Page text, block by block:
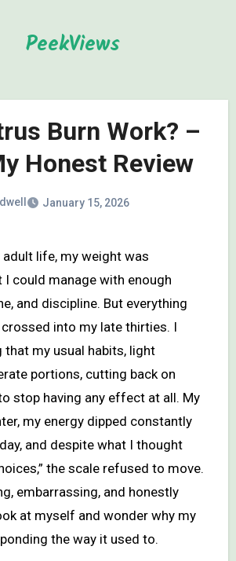
PeekViews
Burn Work? –
Honest Review
January 15, 2026
could manage with enough
and discipline. But everything
into my late thirties. I
my usual habits, light
portions, cutting back on
stop having any effect at all. My
my energy dipped constantly
and despite what I thought
the scale refused to move.
embarrassing, and honestly
at myself and wonder why my
the way it used to.